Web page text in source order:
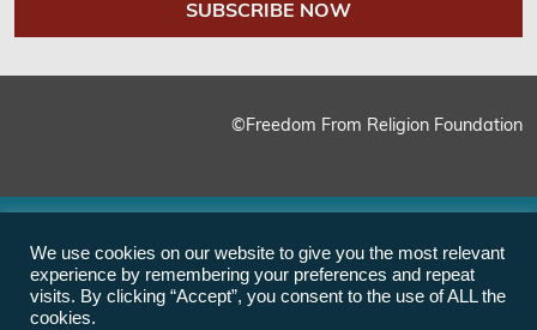
SUBSCRIBE NOW
©Freedom From Religion Foundation
We use cookies on our website to give you the most relevant
experience by remembering your preferences and repeat
visits. By clicking “Accept”, you consent to the use of ALL the
cookies.